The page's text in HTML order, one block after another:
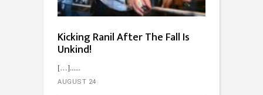
Kicking Ranil After The Fall Is
Unkind!
[…]...
AUGUST 24